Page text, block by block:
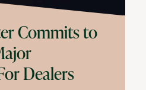
Commits to
Dealers